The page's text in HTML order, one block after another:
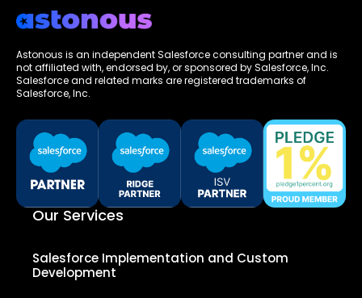
Astonous is an independent Salesforce consulting partner and is
not affiliated with, endorsed by, or sponsored by Salesforce, Inc.
Salesforce and related marks are registered trademarks of
Salesforce, Inc.
Our Services
Salesforce Implementation and Custom
Development